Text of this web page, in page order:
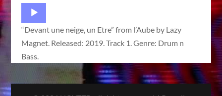
Audio
Player
“Devant une neige, un Etre” from l’Aube by Lazy
Magnet. Released: 2019. Track 1. Genre: Drum n
Bass.